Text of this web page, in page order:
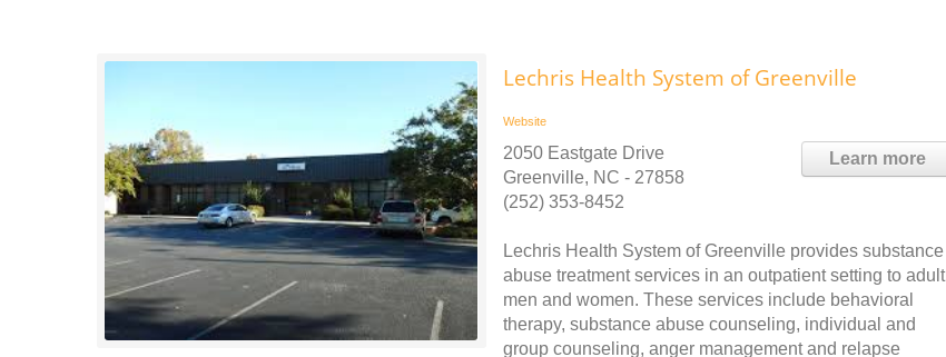
Lechris Health System of Greenville
Website
Learn more
2050 Eastgate Drive
Greenville, NC - 27858
(252) 353-8452
Lechris Health System of Greenville provides substance
abuse treatment services in an outpatient setting to adult
men and women. These services include behavioral
therapy, substance abuse counseling, individual and
group counseling, anger management and relapse